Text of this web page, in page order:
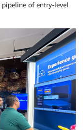
of entry-level